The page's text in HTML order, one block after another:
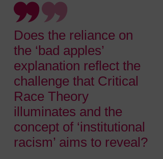
Does the reliance on
the ‘bad apples’
explanation reflect the
challenge that Critical
Race Theory
illuminates and the
concept of ‘institutional
racism’ aims to reveal?